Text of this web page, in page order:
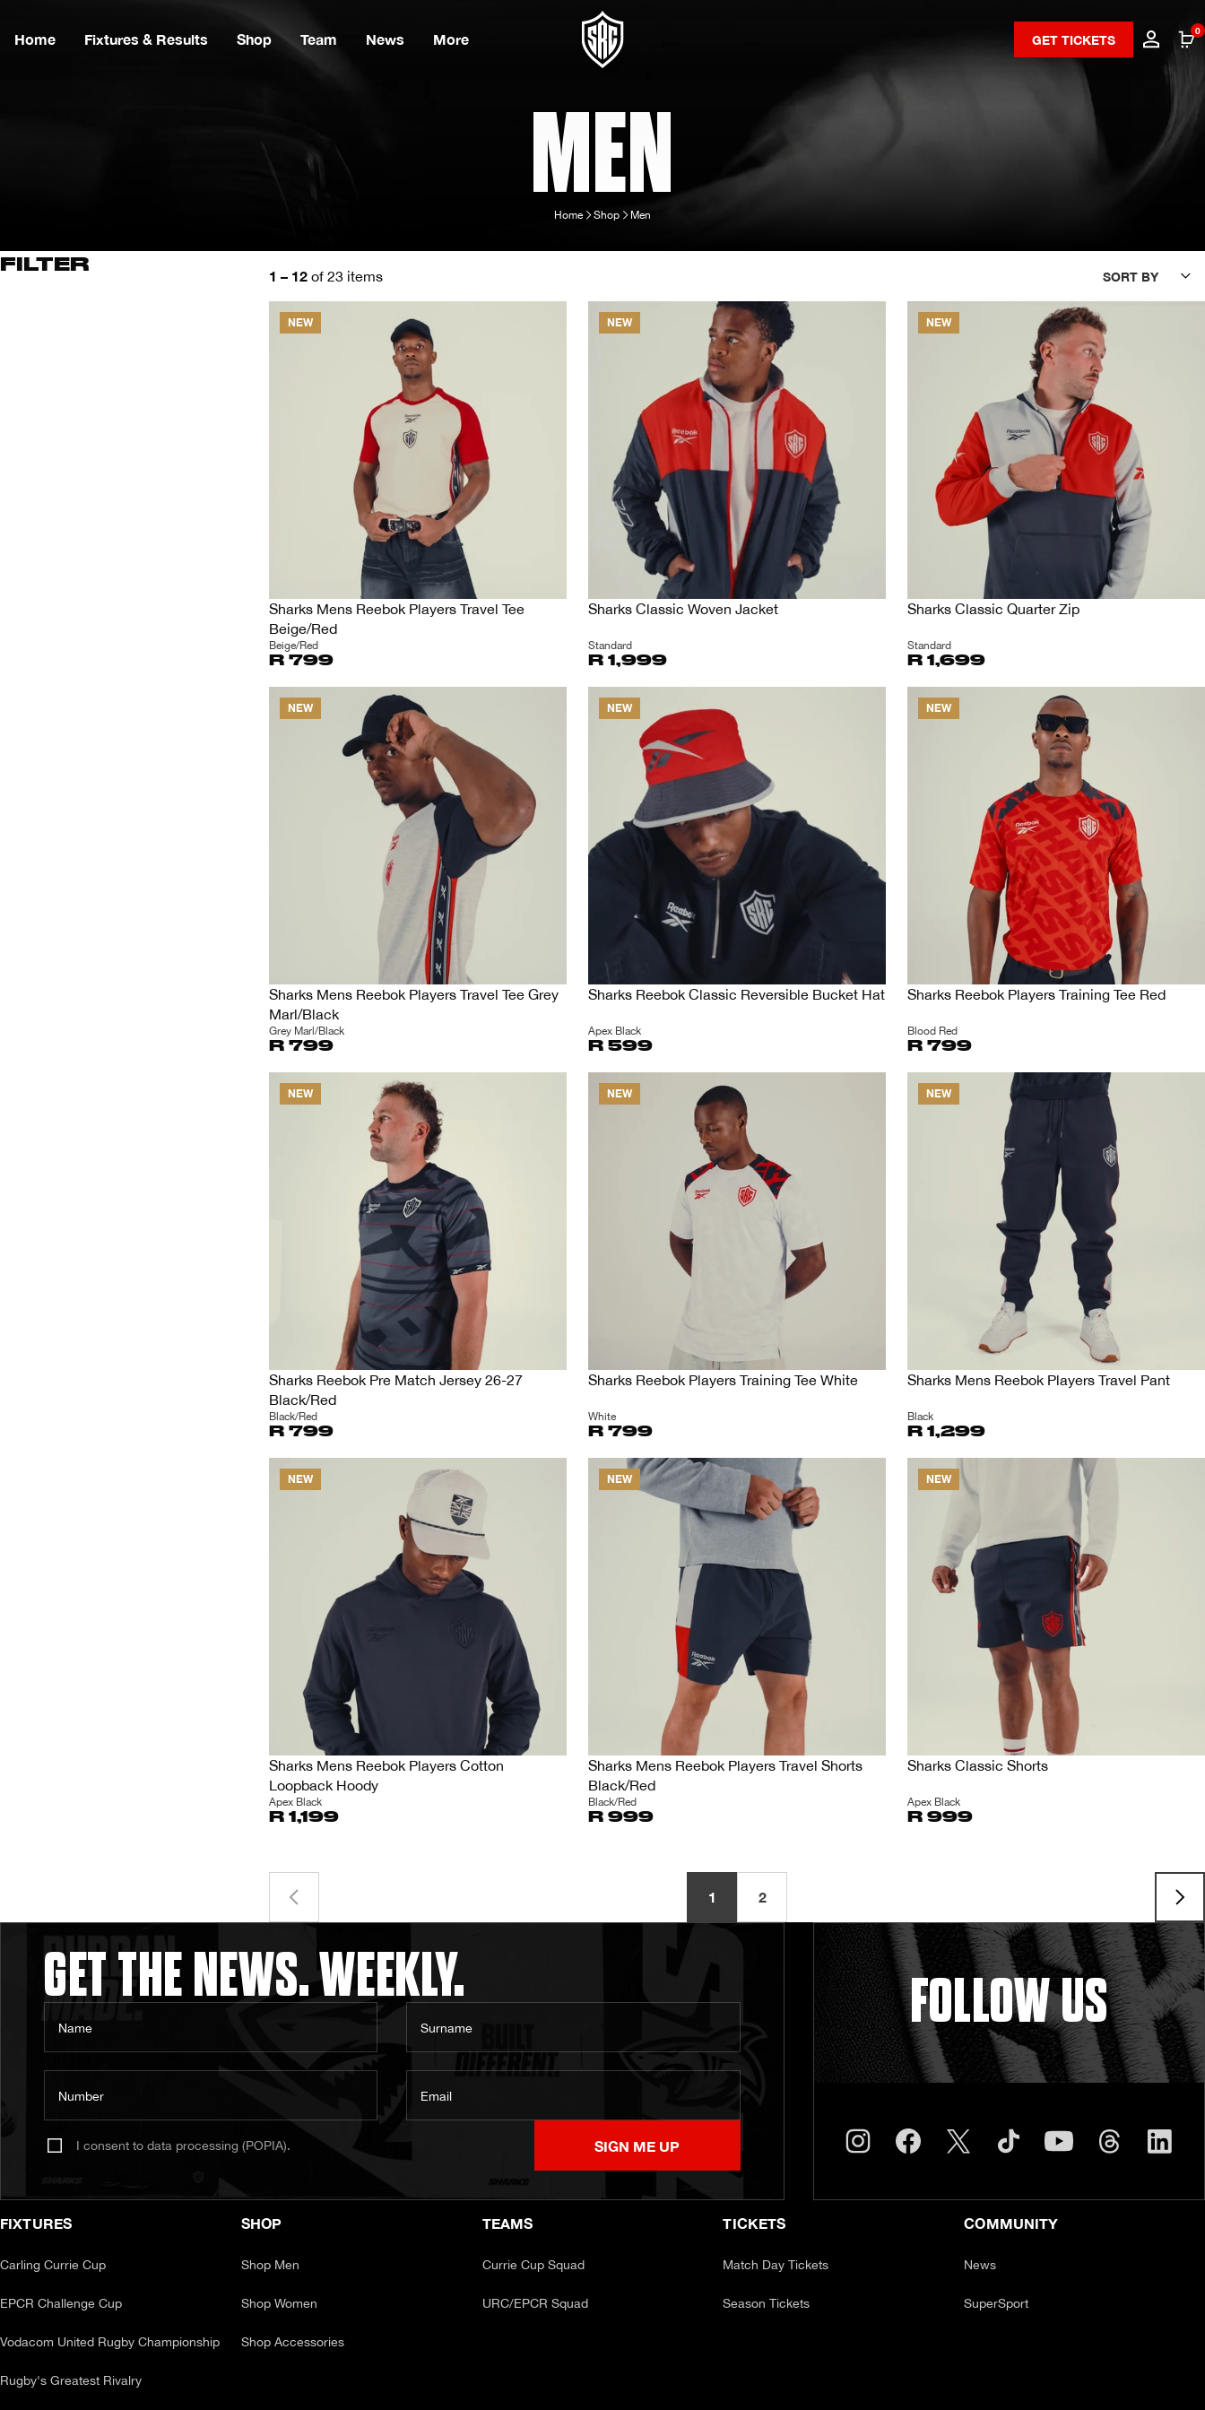
Home Fixtures & Results Shop Team News More GET TICKETS
0
MEN
Home Shop Men
FILTER
1 – 12 of 23 items SORT BY
NEW
Sharks Mens Reebok Players Travel Tee
Beige/Red
Beige/Red
R 799
NEW
Sharks Classic Woven Jacket
Standard
R 1,999
NEW
Sharks Classic Quarter Zip
Standard
R 1,699
NEW
Sharks Mens Reebok Players Travel Tee Grey
Marl/Black
Grey Marl/Black
R 799
NEW
Sharks Reebok Classic Reversible Bucket Hat
Apex Black
R 599
NEW
Sharks Reebok Players Training Tee Red
Blood Red
R 799
NEW
Sharks Reebok Pre Match Jersey 26-27
Black/Red
Black/Red
R 799
NEW
Sharks Reebok Players Training Tee White
White
R 799
NEW
Sharks Mens Reebok Players Travel Pant
Black
R 1,299
NEW
Sharks Mens Reebok Players Cotton
Loopback Hoody
Apex Black
R 1,199
NEW
Sharks Mens Reebok Players Travel Shorts
Black/Red
Black/Red
R 999
NEW
Sharks Classic Shorts
Apex Black
R 999
1 2
GET THE NEWS. WEEKLY.
Name Surname
Number Email
I consent to data processing (POPIA). SIGN ME UP
FOLLOW US
FIXTURES
Carling Currie Cup
EPCR Challenge Cup
Vodacom United Rugby Championship
Rugby's Greatest Rivalry
SHOP
Shop Men
Shop Women
Shop Accessories
TEAMS
Currie Cup Squad
URC/EPCR Squad
TICKETS
Match Day Tickets
Season Tickets
COMMUNITY
News
SuperSport